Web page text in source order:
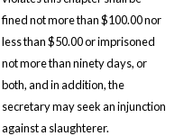
fined not more than $100.00 nor
less than $50.00 or imprisoned
not more than ninety days, or
both, and in addition, the
secretary may seek an injunction
against a slaughterer.